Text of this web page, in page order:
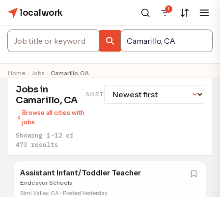
localwork 1
Home Jobs Camarillo, CA
Jobs in
Camarillo, CA
Browse all cities with
jobs
Showing 1-12 of
473 results
SORT
Assistant Infant/Toddler Teacher
Endeavor Schools
Simi Valley, CA • Posted Yesterday